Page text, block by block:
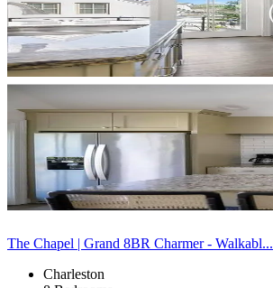
The Chapel | Grand 8BR Charmer - Walkabl...
Charleston